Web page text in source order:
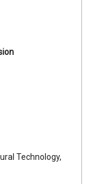
Technology,